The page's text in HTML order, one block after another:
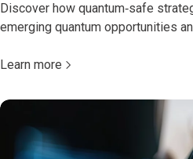
Discover how quantum‑safe
emerging quantum opportunities
Learn more